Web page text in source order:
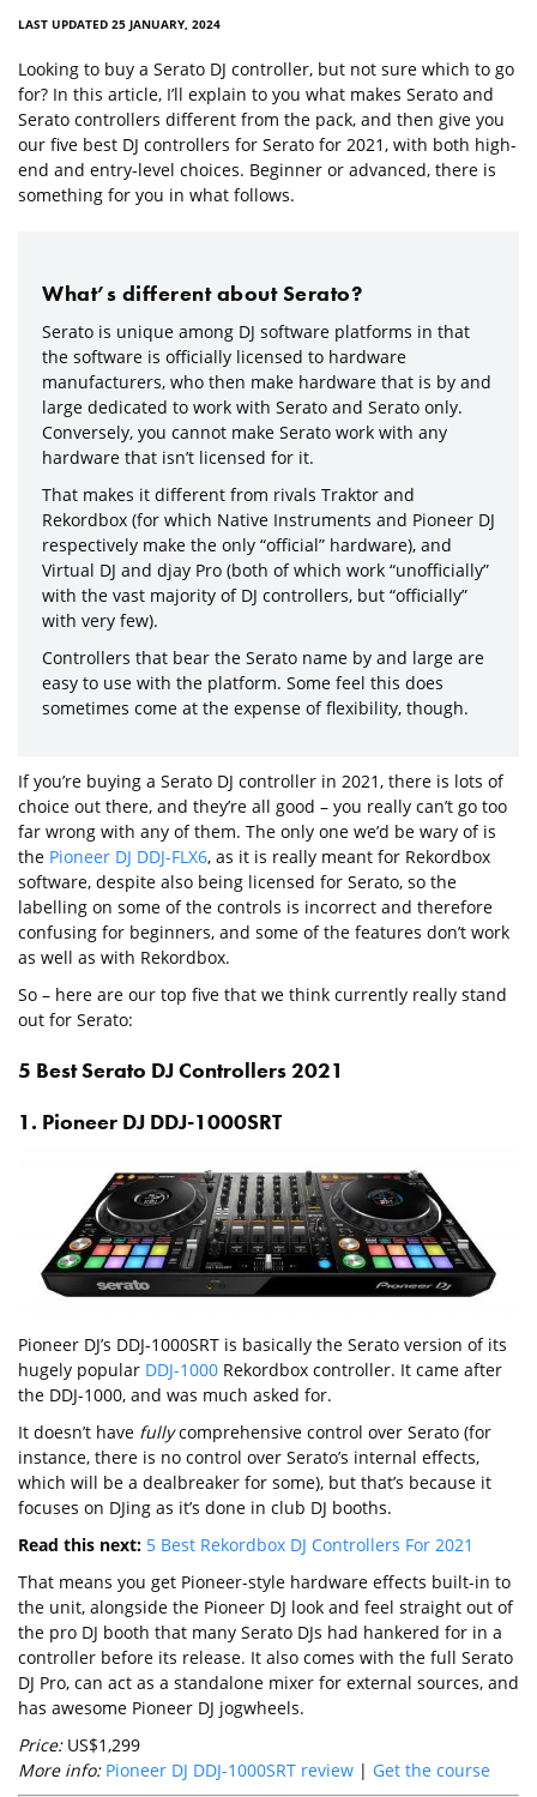
LAST UPDATED 25 JANUARY, 2024
Looking to buy a Serato DJ controller, but not sure which to go
for? In this article, I’ll explain to you what makes Serato and
Serato controllers different from the pack, and then give you
our five best DJ controllers for Serato for 2021, with both high-
end and entry-level choices. Beginner or advanced, there is
something for you in what follows.
What’s different about Serato?
Serato is unique among DJ software platforms in that
the software is officially licensed to hardware
manufacturers, who then make hardware that is by and
large dedicated to work with Serato and Serato only.
Conversely, you cannot make Serato work with any
hardware that isn’t licensed for it.
That makes it different from rivals Traktor and
Rekordbox (for which Native Instruments and Pioneer DJ
respectively make the only “official” hardware), and
Virtual DJ and djay Pro (both of which work “unofficially”
with the vast majority of DJ controllers, but “officially”
with very few).
Controllers that bear the Serato name by and large are
easy to use with the platform. Some feel this does
sometimes come at the expense of flexibility, though.
If you’re buying a Serato DJ controller in 2021, there is lots of
choice out there, and they’re all good – you really can’t go too
far wrong with any of them. The only one we’d be wary of is
the Pioneer DJ DDJ-FLX6, as it is really meant for Rekordbox
software, despite also being licensed for Serato, so the
labelling on some of the controls is incorrect and therefore
confusing for beginners, and some of the features don’t work
as well as with Rekordbox.
So – here are our top five that we think currently really stand
out for Serato:
5 Best Serato DJ Controllers 2021
1. Pioneer DJ DDJ-1000SRT
Pioneer DJ’s DDJ-1000SRT is basically the Serato version of its
hugely popular DDJ-1000 Rekordbox controller. It came after
the DDJ-1000, and was much asked for.
It doesn’t have fullycomprehensive control over Serato (for
instance, there is no control over Serato’s internal effects,
which will be a dealbreaker for some), but that’s because it
focuses on DJing as it’s done in club DJ booths.
Read this next: 5 Best Rekordbox DJ Controllers For 2021
That means you get Pioneer-style hardware effects built-in to
the unit, alongside the Pioneer DJ look and feel straight out of
the pro DJ booth that many Serato DJs had hankered for in a
controller before its release. It also comes with the full Serato
DJ Pro, can act as a standalone mixer for external sources, and
has awesome Pioneer DJ jogwheels.
Price: US$1,299
More info: Pioneer DJ DDJ-1000SRT review | Get the course